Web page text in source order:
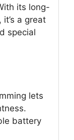
its long-
a great
special
lets
battery